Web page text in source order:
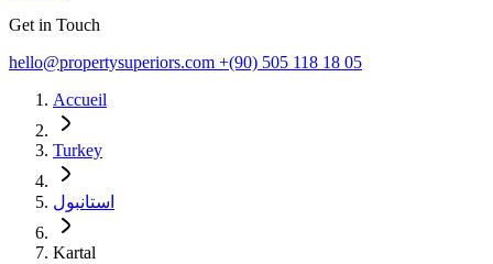
Get in Touch
hello@propertysuperiors.com +(90) 505 118 18 05
Accueil
Turkey
استانبول
Kartal